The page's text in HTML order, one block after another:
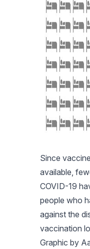
Since
available,
COVID-19
people who
against the
vaccination
Graphic by